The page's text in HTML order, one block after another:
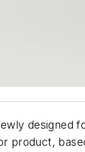
designed
product,